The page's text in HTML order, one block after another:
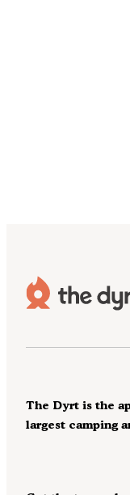
The Dyrt is the
largest camping